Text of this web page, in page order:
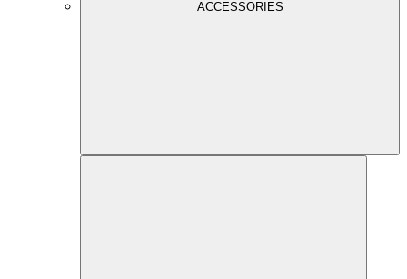
ACCESSORIES